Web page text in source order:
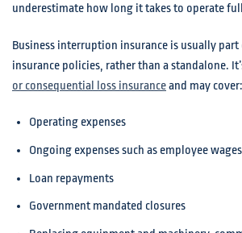
underestimate how long it takes to operate
Business interruption insurance is usually
insurance policies, rather than a standalone.
or consequential loss insuranceand may cover:
Operating expenses
Ongoing expenses such as employee wages
Loan repayments
Government mandated closures